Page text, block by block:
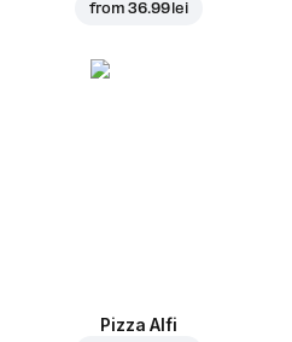
from36.99 lei
Pizza Alfi